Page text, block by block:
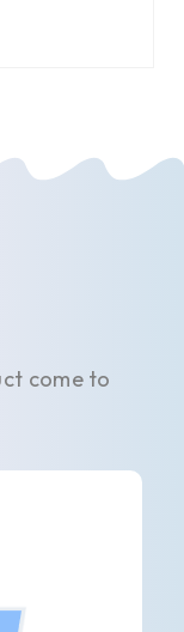
come to